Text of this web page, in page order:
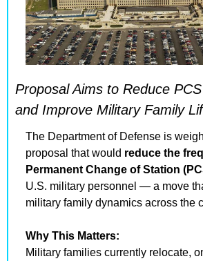
Proposal Aims to Reduce
and Improve Military Family
The Department of Defense is
proposal that would reduce the
Permanent Change of Station
U.S. military personnel — a move
military family dynamics across the
Why This Matters:
Military families currently relocate,